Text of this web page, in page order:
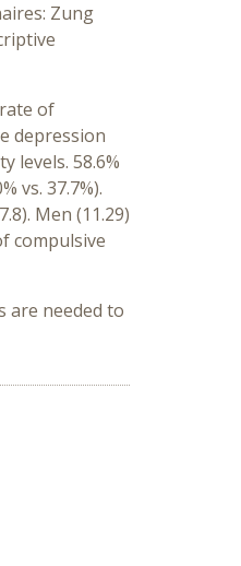
Zung
of
depression
levels. 58.6%
vs. 37.7%).
Men (11.29)
compulsive
are needed to